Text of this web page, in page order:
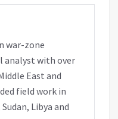
war-zone
analyst with over
East and
field work in
Libya and